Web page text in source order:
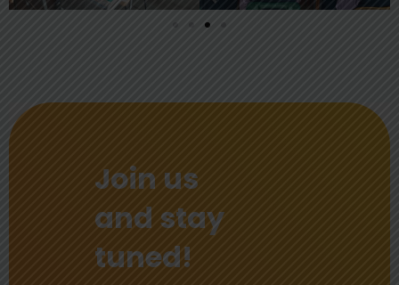
Join us
and stay
tuned!